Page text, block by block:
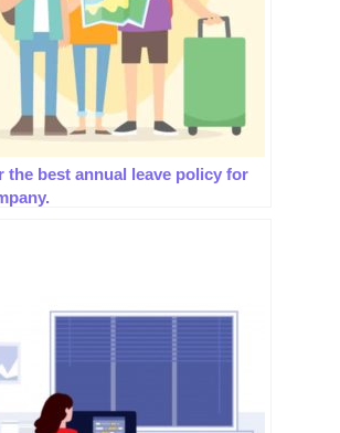
the best annual leave policy for